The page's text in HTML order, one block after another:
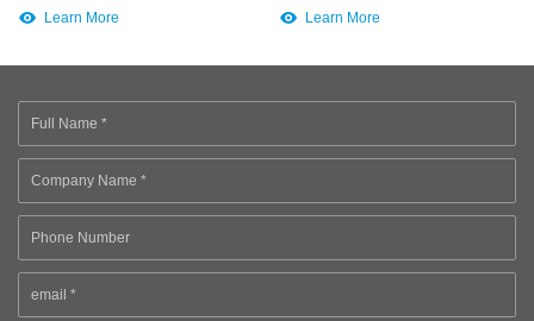
Learn More
Replacements Work for
Learn More